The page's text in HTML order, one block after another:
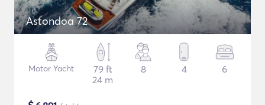
Astondoa 72
Motor Yacht
79 ft
24 m
8 4 6